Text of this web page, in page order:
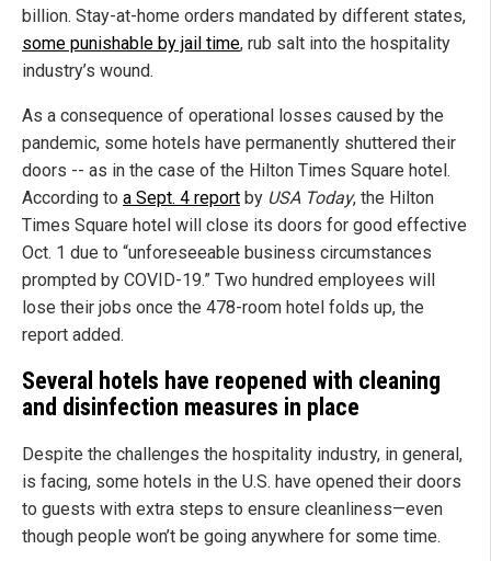
billion. Stay-at-home orders mandated by different states,
some punishable by jail time, rub salt into the hospitality
industry’s wound.
As a consequence of operational losses caused by the
pandemic, some hotels have permanently shuttered their
doors -- as in the case of the Hilton Times Square hotel.
According to a Sept. 4 report by USA Today, the Hilton
Times Square hotel will close its doors for good effective
Oct. 1 due to “unforeseeable business circumstances
prompted by COVID-19.” Two hundred employees will
lose their jobs once the 478-room hotel folds up, the
report added.
Several hotels have reopened with cleaning
and disinfection measures in place
Despite the challenges the hospitality industry, in general,
is facing, some hotels in the U.S. have opened their doors
to guests with extra steps to ensure cleanliness—even
though people won’t be going anywhere for some time.